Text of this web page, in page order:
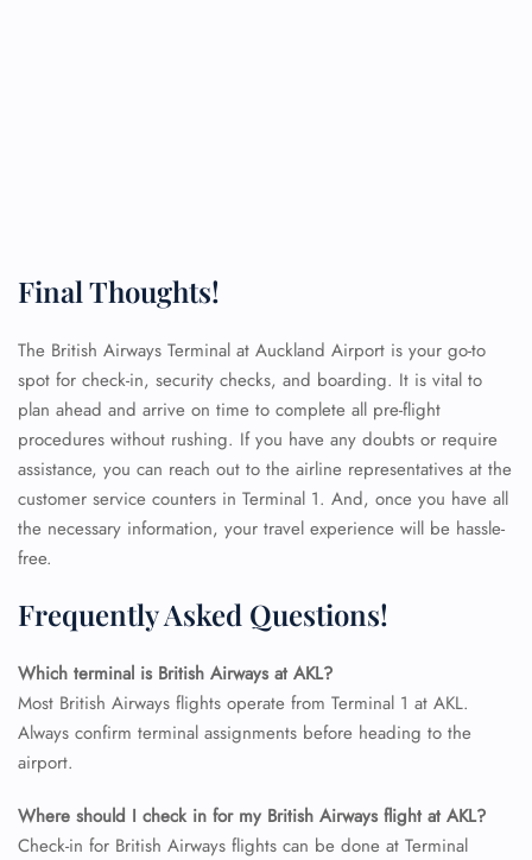
Final Thoughts!
The British Airways Terminal at Auckland Airport is your go-to
spot for check-in, security checks, and boarding. It is vital to
plan ahead and arrive on time to complete all pre-flight
procedures without rushing. If you have any doubts or require
assistance, you can reach out to the airline representatives at the
customer service counters in Terminal 1. And, once you have all
the necessary information, your travel experience will be hassle-
free.
Frequently Asked Questions!
Which terminal is British Airways at AKL?
Most British Airways flights operate from Terminal 1 at AKL.
Always confirm terminal assignments before heading to the
airport.
Where should I check in for my British Airways flight at AKL?
Check-in for British Airways flights can be done at Terminal
FLIGHT ENQUIRY